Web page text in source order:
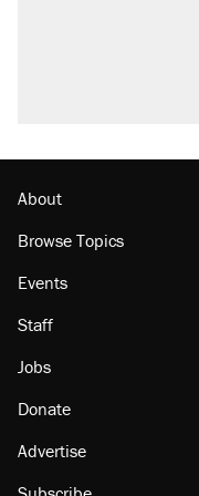
About
Browse Topics
Events
Staff
Jobs
Donate
Advertise